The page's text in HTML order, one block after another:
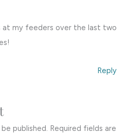
at my feeders over the last two
Reply
published. Required fields are